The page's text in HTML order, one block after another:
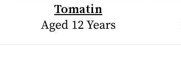
Tomatin
Aged 12 Years